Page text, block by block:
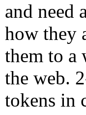
and need
how they
them to a
the web.
tokens in